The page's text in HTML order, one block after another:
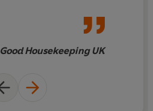
Good Housekeeping UK